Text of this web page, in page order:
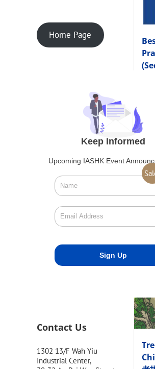
Home Page
Keep Informed
Upcoming IASHK Event
Contact Us
1302 13/F Wah Yiu
Industrial Center,